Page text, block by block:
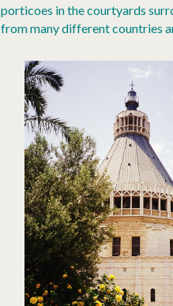
porticoes in the courtyards
from many different countries